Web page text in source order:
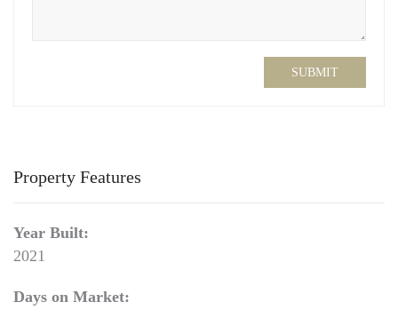
SUBMIT
Property Features
Year Built:
2021
Days on Market: